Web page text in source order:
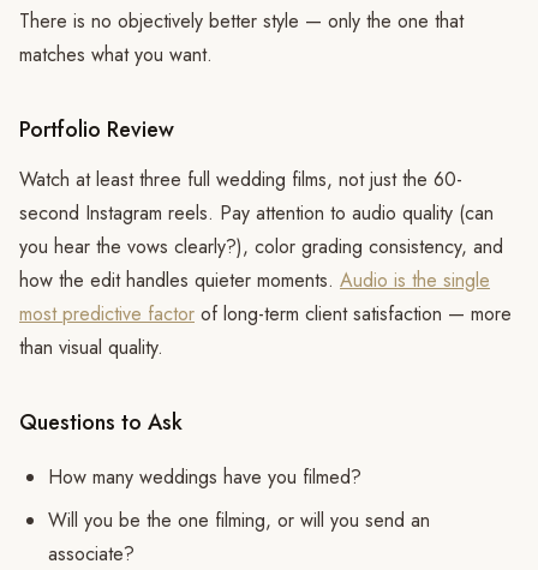
There is no objectively better style — only the one that
matches what you want.
Portfolio Review
Watch at least three full wedding films, not just the 60-
second Instagram reels. Pay attention to audio quality (can
you hear the vows clearly?), color grading consistency, and
how the edit handles quieter moments. Audio is the single
most predictive factor of long-term client satisfaction — more
than visual quality.
Questions to Ask
How many weddings have you filmed?
Will you be the one filming, or will you send an
associate?